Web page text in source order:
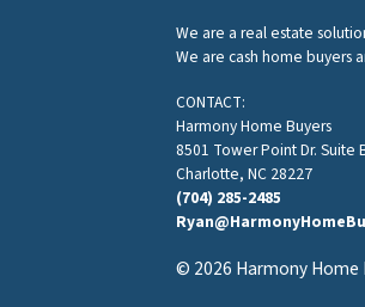
We are a real estate
We are cash home buyers
CONTACT:
Harmony Home Buyers
8501 Tower Point Dr. Suite
Charlotte, NC 28227
(704) 285-2485
© 2026 Harmony Home